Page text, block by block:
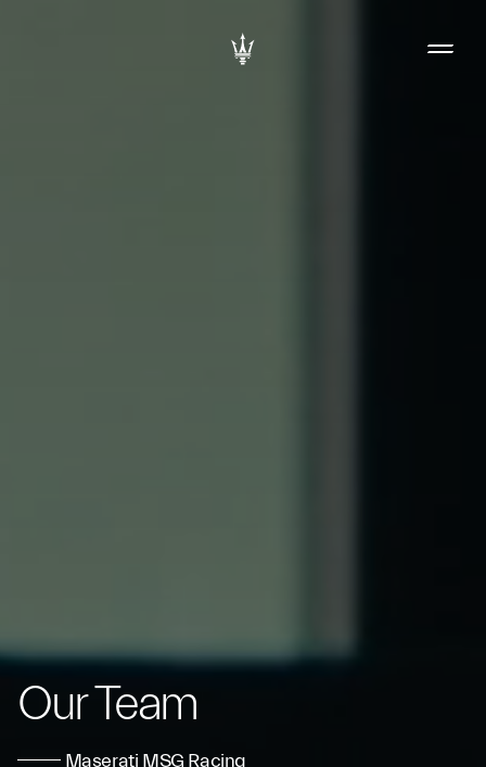
Our Team
Maserati MSG Racing